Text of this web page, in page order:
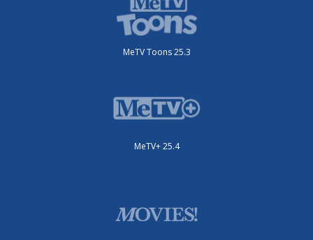
MeTV Toons 25.3
MeTV+ 25.4